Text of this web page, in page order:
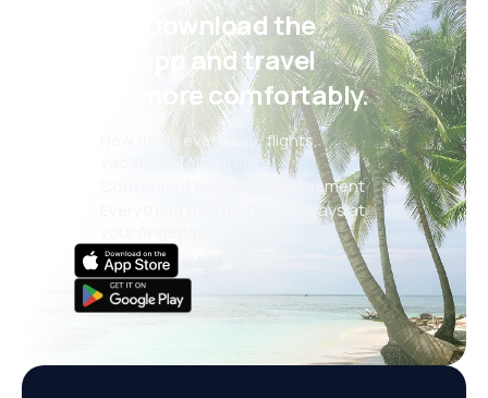
Psst! Download the
eSky app and travel
even more comfortably.
New deals every day: flights,
vacations, city breaks
Convenient booking management
Everything that matters, always at